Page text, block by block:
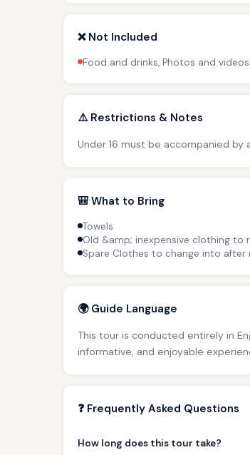
❌ Not Included
Food and drinks, Photos and
⚠️ Restrictions & Notes
Under 16 must be accompanied by
🎒 What to Bring
Towels
Old &amp; inexpensive clothing to
Spare Clothes to change into after
🌍 Guide Language
This tour is conducted entirely in
informative, and enjoyable
❓ Frequently Asked Questions
How long does this tour take?